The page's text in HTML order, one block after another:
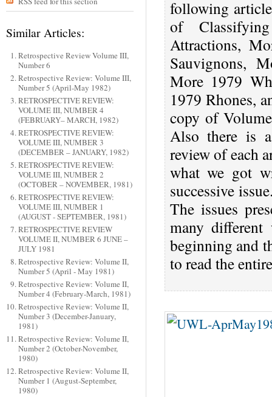
Similar Articles:
Retrospective Review Volume III,
Number 6
Retrospective Review: Volume III,
Number 5 (April-May 1982)
RETROSPECTIVE REVIEW:
VOLUME III, NUMBER 4
(FEBRUARY– MARCH, 1982)
RETROSPECTIVE REVIEW:
VOLUME III, NUMBER 3
(DECEMBER – JANUARY, 1982)
RETROSPECTIVE REVIEW:
VOLUME III, NUMBER 2
(OCTOBER – NOVEMBER, 1981)
RETROSPECTIVE REVIEW:
VOLUME III, NUMBER 1
(AUGUST - SEPTEMBER, 1981)
RETROSPECTIVE REVIEW
VOLUME II, NUMBER 6 JUNE –
JULY 1981
Retrospective Review: Volume II,
Number 5 (April - May 1981)
Retrospective Review: Volume II,
Number 4 (February-March, 1981)
Retrospective Review: Volume II,
Number 3 (December-January,
1981)
Retrospective Review: Volume II,
Number 2 (October-November,
1980)
Retrospective Review: Volume II,
Number 1 (August-September,
1980)
following
of
Attractions,
Sauvignons,
More 1979
1979 Rhones,
copy of
Also there is
review of each
what we got
successive
The issues
many
beginning and
to read the